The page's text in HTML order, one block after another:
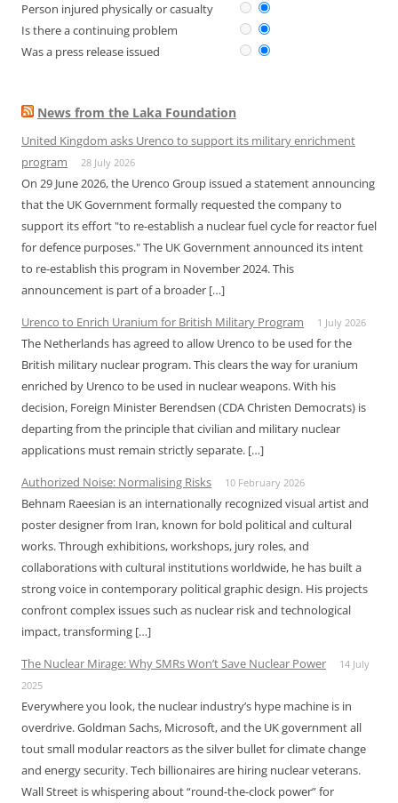
Person injured physically or casualty
Is there a continuing problem
Was a press release issued
News from the Laka Foundation
United Kingdom asks Urenco to support its military enrichment
program
28 July 2026
On 29 June 2026, the Urenco Group issued a statement announcing
that the UK Government formally requested the company to
support its effort "to re-establish a nuclear fuel cycle for reactor fuel
for defence purposes." The UK Government announced its intent
to re-establish this program in November 2024. This
announcement is part of a broader […]
Urenco to Enrich Uranium for British Military Program
1 July 2026
The Netherlands has agreed to allow Urenco to be used for the
British military nuclear program. This clears the way for uranium
enriched by Urenco to be used in nuclear weapons. With his
decision, Foreign Minister Berendsen (CDA Christen Democrats) is
departing from the principle that civilian and military nuclear
applications must remain strictly separate. […]
Authorized Noise: Normalising Risks
10 February 2026
Behnam Raeesian is an internationally recognized visual artist and
poster designer from Iran, known for bold political and cultural
works. Through exhibitions, workshops, jury roles, and
collaborations with cultural institutions worldwide, he has built a
strong voice in contemporary political graphic design. His projects
confront complex issues such as nuclear risk and technological
impact, transforming […]
The Nuclear Mirage: Why SMRs Won’t Save Nuclear Power
14 July
2025
Everywhere you look, the nuclear industry’s hype machine is in
overdrive. Goldman Sachs, Microsoft, and the UK government all
tout small modular reactors as the silver bullet for climate change
and energy security. Tech billionaires are hiring nuclear veterans.
Wall Street is whispering about “round-the-clock power” for